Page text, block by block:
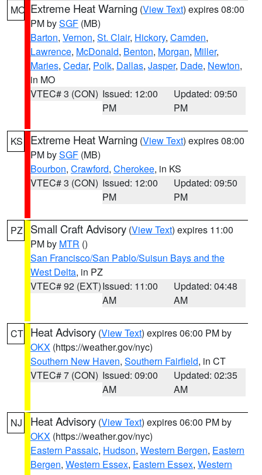
MO Extreme Heat Warning (View Text) expires 08:00
PM bySGF (MB)
Barton, Vernon, St. Clair, Hickory, Camden,
Lawrence, McDonald, Benton, Morgan, Miller,
Maries, Cedar, Polk, Dallas, Jasper, Dade, Newton,
in MO
VTEC# 3 (CON) Issued: 12:00
PM
Updated: 09:50
PM
KS Extreme Heat Warning (View Text) expires 08:00
PM bySGF (MB)
Bourbon, Crawford, Cherokee, in KS
VTEC# 3 (CON) Issued: 12:00
PM
Updated: 09:50
PM
PZ Small Craft Advisory (View Text) expires 11:00
PM by MTR ()
San Francisco/San Pablo/Suisun Bays and the
West Delta, in PZ
VTEC# 92 (EXT)Issued: 11:00
AM
Updated: 04:48
AM
CT Heat Advisory (View Text) expires 06:00 PM by
OKX (https://weather.gov/nyc)
Southern New Haven, Southern Fairfield, in CT
VTEC# 7 (CON) Issued: 09:00
AM
Updated: 02:35
AM
NJ Heat Advisory (View Text) expires 06:00 PM by
OKX (https://weather.gov/nyc)
Eastern Passaic, Hudson, Western Bergen, Eastern
Bergen, Western Essex, Eastern Essex, Western